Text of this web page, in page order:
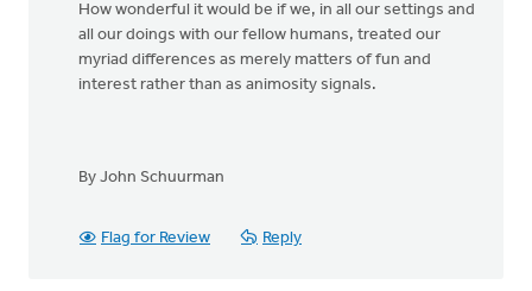
How wonderful it would be if we, in all our settings and
all our doings with our fellow humans, treated our
myriad differences as merely matters of fun and
interest rather than as animosity signals.
By John Schuurman
Flag for Review Reply